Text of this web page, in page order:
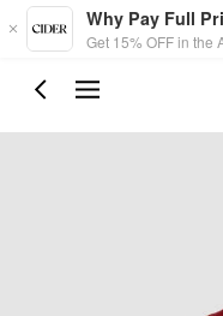
Skip to main content
Why Pay Full
Get 15% OFF in the